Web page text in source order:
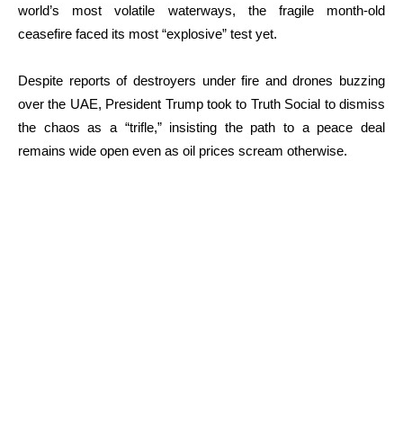
world’s most volatile waterways, the fragile month-old
ceasefire faced its most “explosive” test yet.
Despite reports of destroyers under fire and drones buzzing
over the UAE, President Trump took to Truth Social to dismiss
the chaos as a “trifle,” insisting the path to a peace deal
remains wide open even as oil prices scream otherwise.